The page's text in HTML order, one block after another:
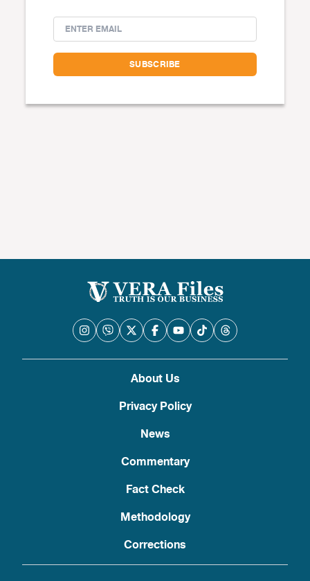
About Us
Privacy Policy
News
Commentary
Fact Check
Methodology
Corrections